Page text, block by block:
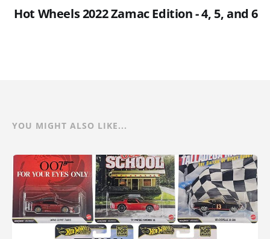
Hot Wheels 2022 Zamac Edition - 4, 5, and 6
YOU MIGHT ALSO LIKE...